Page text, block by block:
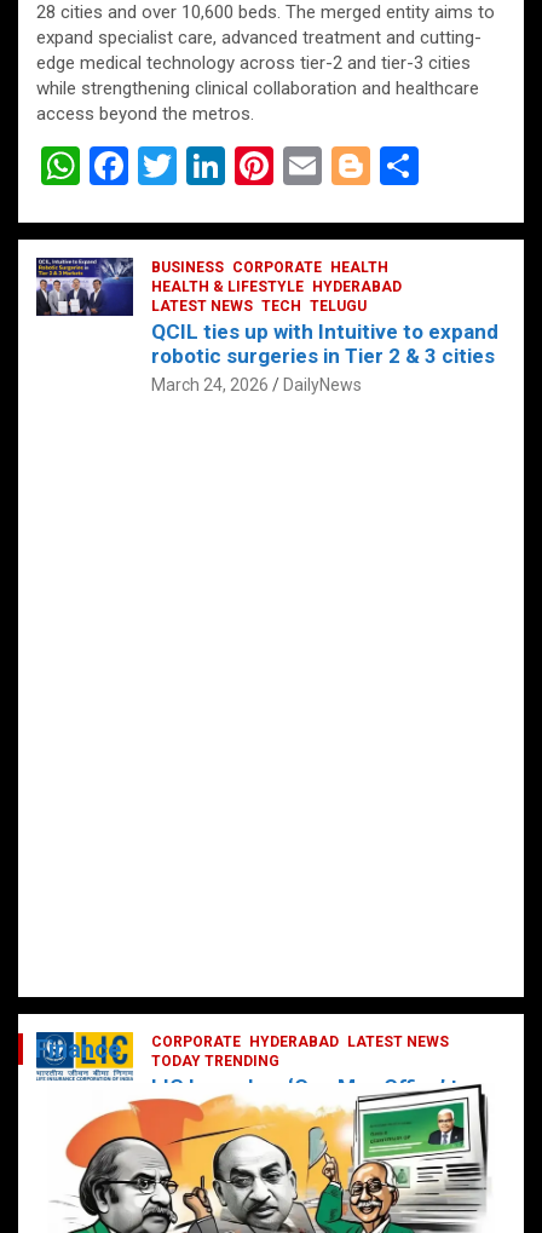
28 cities and over 10,600 beds. The merged entity aims to
expand specialist care, advanced treatment and cutting-
edge medical technology across tier-2 and tier-3 cities
while strengthening clinical collaboration and healthcare
access beyond the metros.
W
at
s
A
F
ce
b
o
T
tt
er
Li
ke
dI
n
Pi
er
es
t
E
ail
Bl
g
g
er
ar
BUSINESS CORPORATE
HEALTH
HEALTH & LIFESTYLE
HYDERABAD
LATEST NEWS TECH TELUGU
QCIL ties up with Intuitive to expand
robotic surgeries in Tier 2 & 3 cities
March 24, 2026 DailyNews
CORPORATE HYDERABAD
LATEST NEWS
TODAY TRENDING
LIC Launches ‘One Man Office’ to
Digitally Empower Agents and
Enhance Customer Services
February 19, 2025 DailyNews
Finance